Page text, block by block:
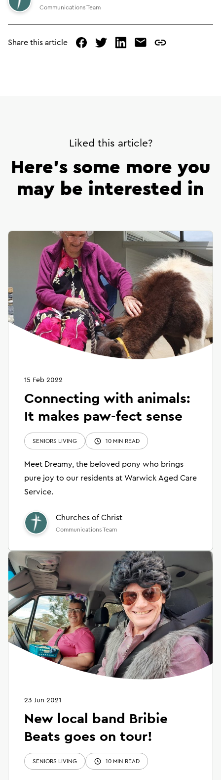
Communications Team
Share this article
facebooktwitterlinkedmail
copy
Liked this article?
Here’s some more you
may be interested in
15 Feb 2022
Connecting with animals:
It makes paw-fect sense
SENIORS LIVING 10 MIN READ
Meet Dreamy, the beloved pony who brings
pure joy to our residents at Warwick Aged Care
Service.
Churches of Christ
Communications Team
23 Jun 2021
New local band Bribie
Beats goes on tour!
SENIORS LIVING 10 MIN READ